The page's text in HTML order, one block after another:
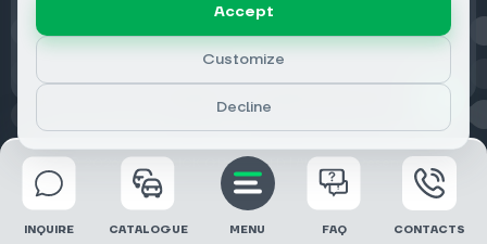
Privacy
© 2026 DRIVECLICK GROUP LTD | All Rights Reserved
INQUIRE CATALOGUE MENU FAQ CONTACTS
Accept
Customize
Decline